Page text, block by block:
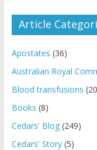
Article
Apostates (36)
Australian Royal
Blood transfusions
Books (8)
Cedars' Blog(249)
Cedars' Story(5)